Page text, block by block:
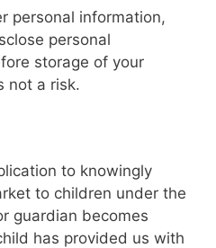
personal information,
personal
storage of your
not a risk.
to knowingly
to children under the
guardian becomes
has provided us with